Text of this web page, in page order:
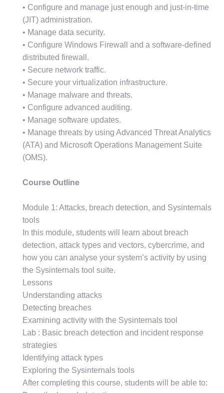
• Configure and manage just enough and just-in-time
(JIT) administration.
• Manage data security.
• Configure Windows Firewall and a software-defined
distributed firewall.
• Secure network traffic.
• Secure your virtualization infrastructure.
• Manage malware and threats.
• Configure advanced auditing.
• Manage software updates.
• Manage threats by using Advanced Threat Analytics
(ATA) and Microsoft Operations Management Suite
(OMS).
Course Outline
Module 1: Attacks, breach detection, and Sysinternals
tools
In this module, students will learn about breach
detection, attack types and vectors, cybercrime, and
how you can analyse your system’s activity by using
the Sysinternals tool suite.
Lessons
Understanding attacks
Detecting breaches
Examining activity with the Sysinternals tool
Lab : Basic breach detection and incident response
strategies
Identifying attack types
Exploring the Sysinternals tools
After completing this course, students will be able to: